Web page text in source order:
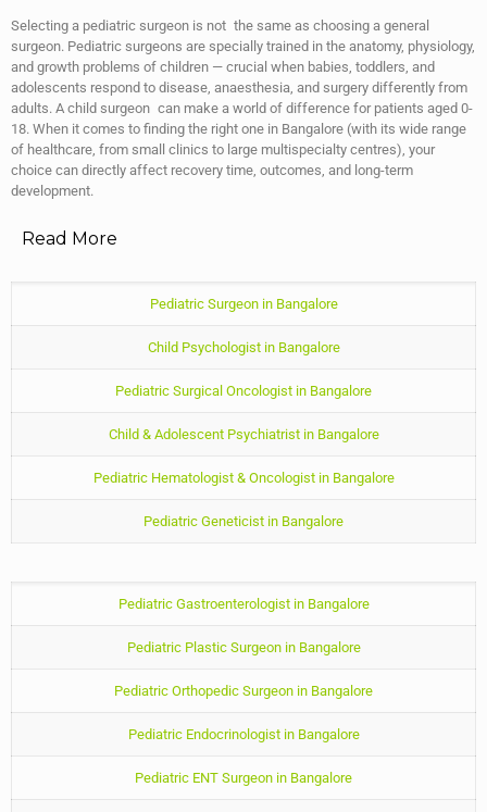
Selecting a pediatric surgeon is not the same as choosing a general
surgeon. Pediatric surgeons are specially trained in the anatomy, physiology,
and growth problems of children — crucial when babies, toddlers, and
adolescents respond to disease, anaesthesia, and surgery differently from
adults. A child surgeon can make a world of difference for patients aged 0-
18. When it comes to finding the right one in Bangalore (with its wide range
of healthcare, from small clinics to large multispecialty centres), your
choice can directly affect recovery time, outcomes, and long-term
development.
Read More
Pediatric Surgeon in Bangalore
Child Psychologist in Bangalore
Pediatric Surgical Oncologist in Bangalore
Child & Adolescent Psychiatrist in Bangalore
Pediatric Hematologist & Oncologist in Bangalore
Pediatric Geneticist in Bangalore
Pediatric Gastroenterologist in Bangalore
Pediatric Plastic Surgeon in Bangalore
Pediatric Orthopedic Surgeon in Bangalore
Pediatric Endocrinologist in Bangalore
Pediatric ENT Surgeon in Bangalore